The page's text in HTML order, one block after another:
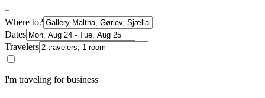
Where to?
Dates
Travelers
I'm traveling for business